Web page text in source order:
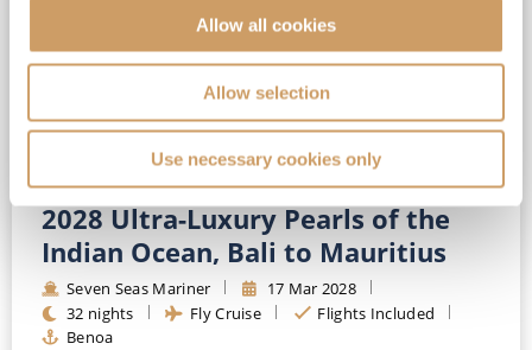
Allow all cookies
Allow selection
Use necessary cookies only
2028 Ultra-Luxury Pearls of the
Indian Ocean, Bali to Mauritius
Seven Seas Mariner
17 Mar 2028
32 nights
Fly Cruise
Flights Included
Benoa